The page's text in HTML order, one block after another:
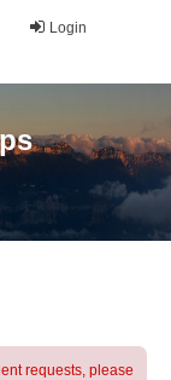
Login
requests, please